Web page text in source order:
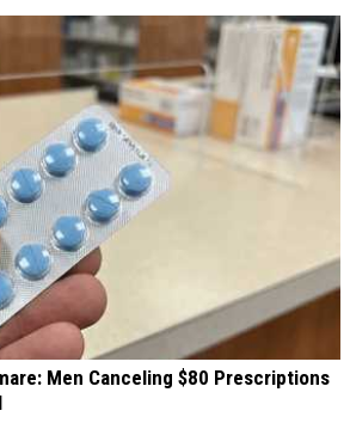
Men Canceling $80 Prescriptions